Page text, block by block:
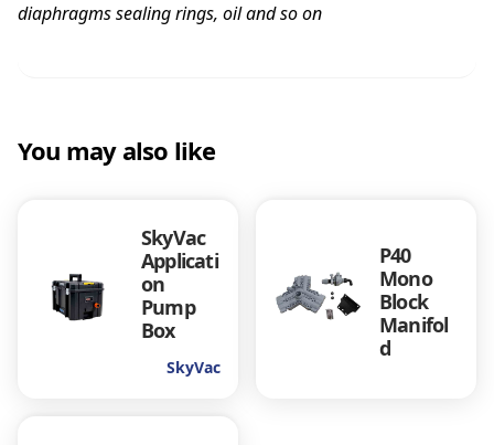
diaphragms sealing rings, oil and so on
You may also like
SkyVac
Applicati
on
Pump
Box
SkyVac
P40
Mono
Block
Manifol
d